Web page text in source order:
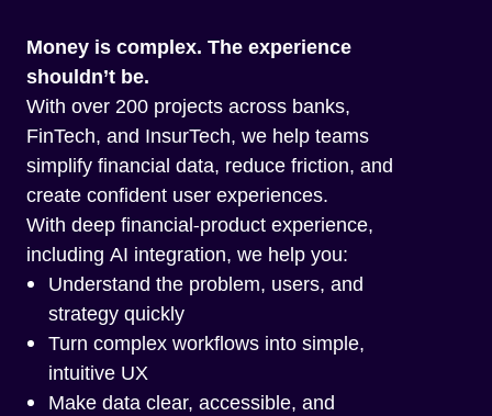
Money is complex. The experience
shouldn’t be.
With over 200 projects across banks,
FinTech, and InsurTech, we help teams
simplify financial data, reduce friction, and
create confident user experiences.
With deep financial-product experience,
including AI integration, we help you:
Understand the problem, users, and
strategy quickly
Turn complex workflows into simple,
intuitive UX
Make data clear, accessible, and